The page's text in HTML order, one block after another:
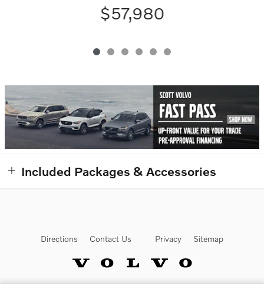
$57,980
Included Packages & Accessories
Directions Contact Us Privacy Sitemap